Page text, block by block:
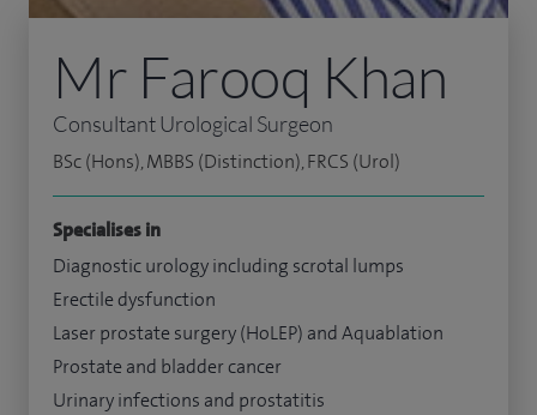
Mr Farooq Khan
Consultant Urological Surgeon
BSc (Hons), MBBS (Distinction), FRCS (Urol)
Specialises in
Diagnostic urology including scrotal lumps
Erectile dysfunction
Laser prostate surgery (HoLEP) and Aquablation
Prostate and bladder cancer
Urinary infections and prostatitis